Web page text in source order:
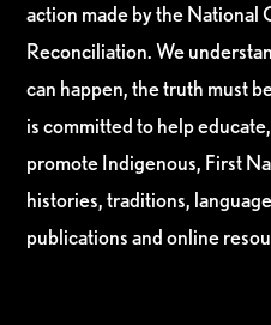
action made by the National
Reconciliation. We
can happen, the truth must
is committed to help
promote Indigenous, First
histories, traditions,
publications and online